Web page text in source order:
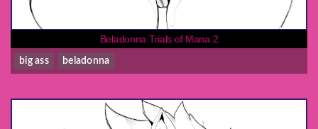
Beladonna Trials of Mana 2
big ass beladonna